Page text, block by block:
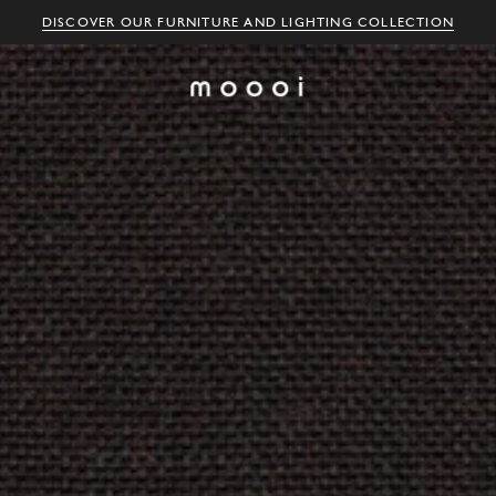
DISCOVER OUR FURNITURE AND LIGHTING COLLECTION